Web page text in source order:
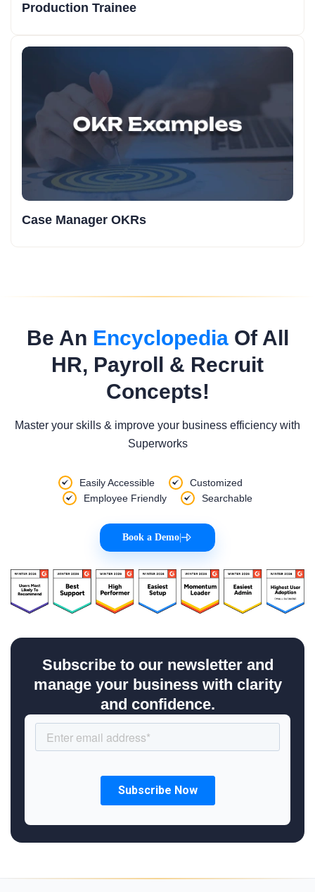
Production Trainee
Case Manager OKRs
Be An EncyclopediaOf All
HR, Payroll & Recruit
Concepts!
Master your skills & improve your business efficiency with
Superworks
Easily Accessible
Customized
Employee Friendly
Searchable
Book a Demo
Subscribe to our newsletter and
manage your business with clarity
and confidence.